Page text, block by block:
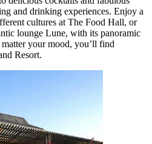
and drinking experiences. Enjoy a
cultures at The Food Hall, or
lounge Lune, with its panoramic
your mood, you’ll find
Resort.